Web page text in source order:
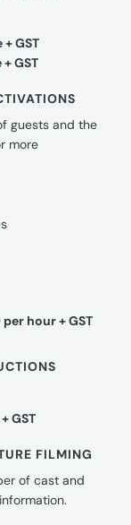
GST
GST
guests and the
more
hour + GST
GST
FILMING
of cast and